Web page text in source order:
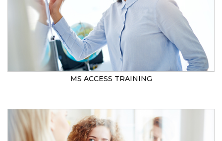
MS ACCESS TRAINING